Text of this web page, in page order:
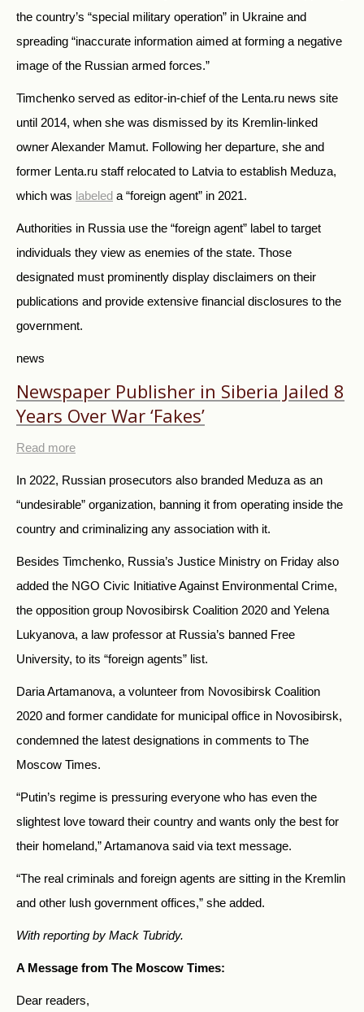
the country’s “special military operation” in Ukraine and
spreading “inaccurate information aimed at forming a negative
image of the Russian armed forces.”
Timchenko served as editor-in-chief of the Lenta.ru news site
until 2014, when she was dismissed by its Kremlin-linked
ownerAlexander Mamut. Following her departure, she and
former Lenta.ru staff relocated to Latvia to establish Meduza,
which was labeled a “foreign agent” in 2021.
Authorities in Russia use the “foreign agent” label to target
individuals they view as enemies of the state. Those
designated must prominently display disclaimers on their
publications and provide extensive financial disclosures to the
government.
news
Newspaper Publisher in Siberia Jailed 8
Years Over War ‘Fakes’
Read more
In 2022, Russian prosecutors also branded Meduza as an
“undesirable” organization, banning it from operating inside the
country and criminalizing any association with it.
Besides Timchenko, Russia’s Justice Ministry on Friday also
added the NGO Civic Initiative Against Environmental Crime,
the opposition group Novosibirsk Coalition 2020 and Yelena
Lukyanova, a law professor at Russia’s banned Free
University, to its “foreign agents” list.
Daria Artamanova, a volunteer from Novosibirsk Coalition
2020 and former candidate for municipal office in Novosibirsk,
condemned the latest designations in comments to The
Moscow Times.
“Putin’s regime is pressuring everyone who has even the
slightest love toward their country and wants only the best for
their homeland,” Artamanova said via text message.
“The real criminals and foreign agents are sitting in the Kremlin
and other lush government offices,” she added.
With reporting by Mack Tubridy.
A Message from The Moscow Times:
Dear readers,